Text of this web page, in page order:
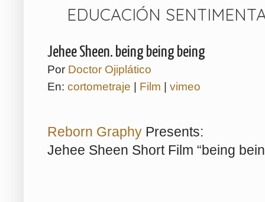
EDUCACIÓN
Jehee Sheen. being being being
Por Doctor Ojiplático
En: cortometraje Film vimeo
Reborn Graphy Presents:
Jehee Sheen Short Film “being